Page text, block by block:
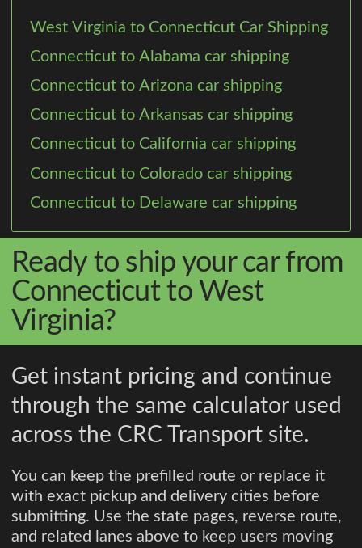
West Virginia to Connecticut Car Shipping
Connecticut to Alabama car shipping
Connecticut to Arizona car shipping
Connecticut to Arkansas car shipping
Connecticut to California car shipping
Connecticut to Colorado car shipping
Connecticut to Delaware car shipping
Ready to ship your car from
Connecticut to West
Virginia?
Get instant pricing and continue
through the same calculator used
across the CRC Transport site.
You can keep the prefilled route or replace it
with exact pickup and delivery cities before
submitting. Use the state pages, reverse route,
and related lanes above to keep users moving